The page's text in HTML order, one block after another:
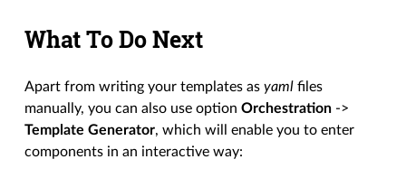
What To Do Next
Apart from writing your templates asyaml files
manually, you can also use optionOrchestration ->
Template Generator, which will enable you to enter
components in an interactive way: